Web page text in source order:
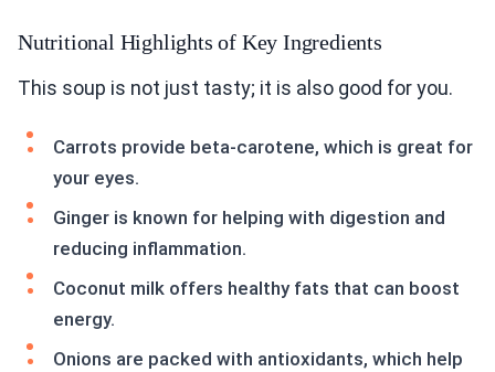
Nutritional Highlights of Key Ingredients
This soup is not just tasty; it is also good for you.
Carrots provide beta-carotene, which is great for
your eyes.
Ginger is known for helping with digestion and
reducing inflammation.
Coconut milk offers healthy fats that can boost
energy.
Onions are packed with antioxidants, which help